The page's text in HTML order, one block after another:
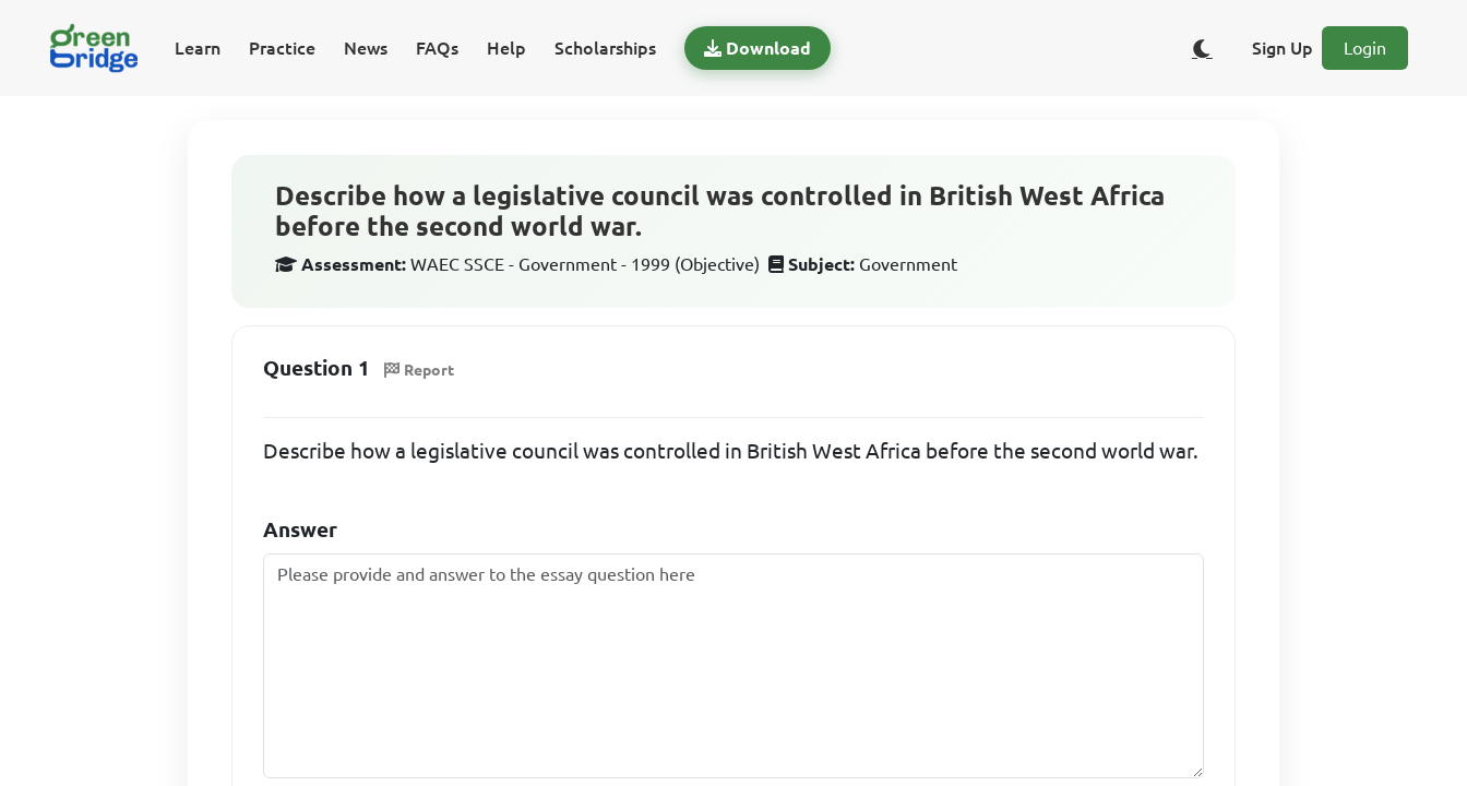
Learn Practice News FAQs Help Scholarships Download Sign Up Login
Describe how a legislative council was controlled in British West Africa
before the second world war.
Assessment: WAEC SSCE - Government - 1999 (Objective) Subject: Government
Question 1 Report
Describe how a legislative council was controlled in British West Africa before the second world war.
Answer